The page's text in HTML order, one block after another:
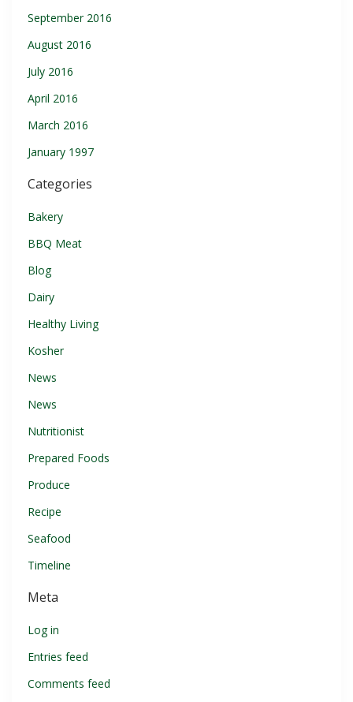
September 2016
August 2016
July 2016
April 2016
March 2016
January 1997
Categories
Bakery
BBQ Meat
Blog
Dairy
Healthy Living
Kosher
News
News
Nutritionist
Prepared Foods
Produce
Recipe
Seafood
Timeline
Meta
Log in
Entries feed
Comments feed